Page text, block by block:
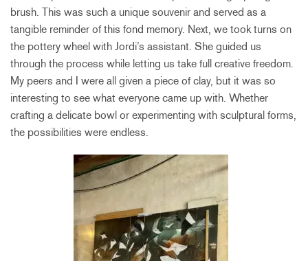
brush. This was such a unique souvenir and served as a
tangible reminder of this fond memory. Next, we took turns on
the pottery wheel with Jordi’s assistant. She guided us
through the process while letting us take full creative freedom.
My peers and I were all given a piece of clay, but it was so
interesting to see what everyone came up with. Whether
crafting a delicate bowl or experimenting with sculptural forms,
the possibilities were endless.